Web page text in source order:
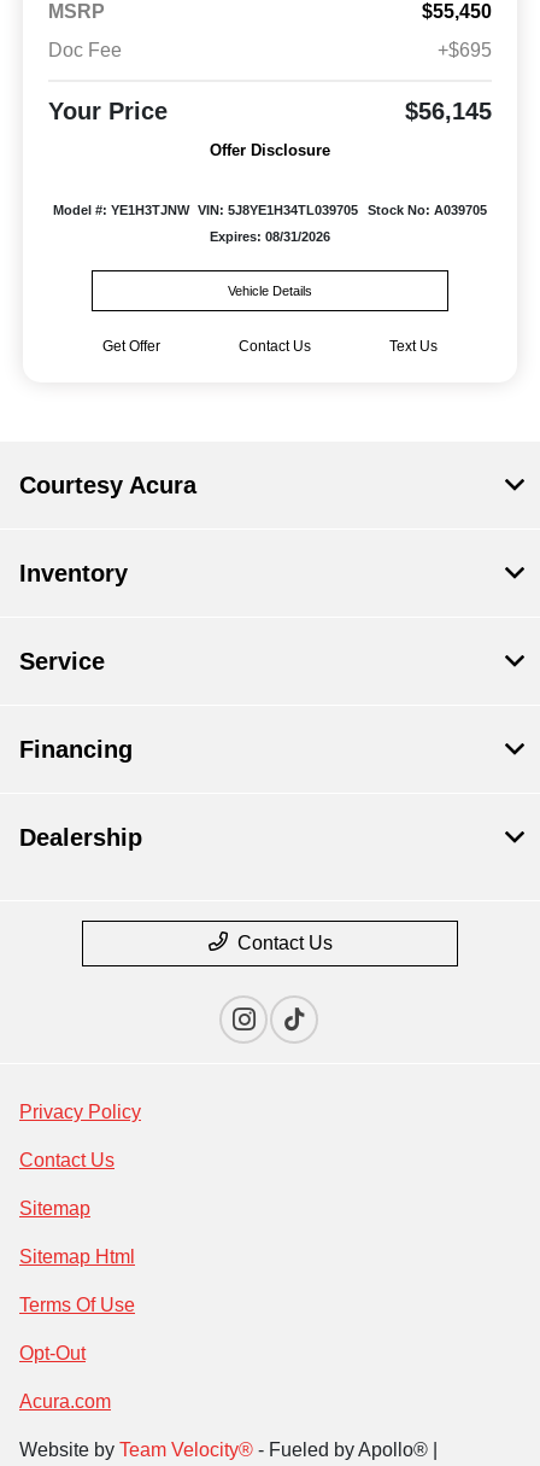
MSRP
$55,450
Doc Fee
+$695
Your Price $56,145
Offer Disclosure
Model #: YE1H3TJNW VIN: 5J8YE1H34TL039705
Stock No: A039705
Expires: 08/31/2026
Vehicle Details
Get Offer Contact Us Text Us
Courtesy Acura
Inventory
Service
Financing
Dealership
Contact Us
Privacy Policy
Contact Us
Sitemap
Sitemap Html
Terms Of Use
Opt-Out
Acura.com
Website by Team Velocity® - Fueled by Apollo® |